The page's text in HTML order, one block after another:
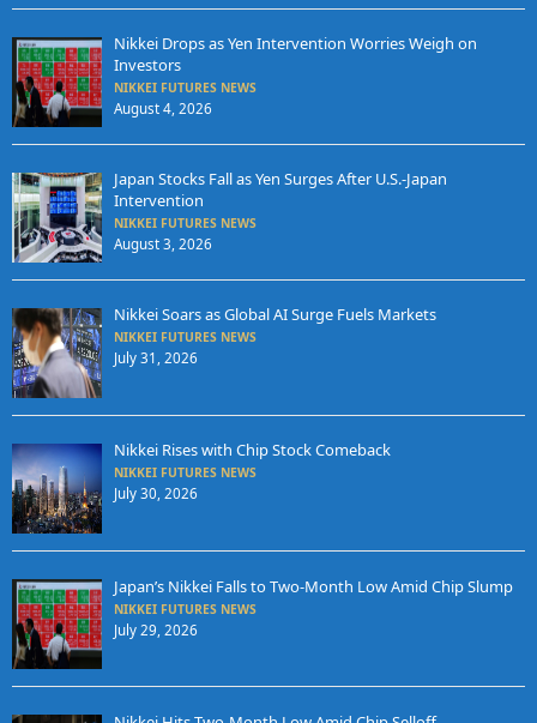
Nikkei Drops as Yen Intervention Worries Weigh on
Investors
NIKKEI FUTURES NEWS
August 4, 2026
Japan Stocks Fall as Yen Surges After U.S.-Japan
Intervention
NIKKEI FUTURES NEWS
August 3, 2026
Nikkei Soars as Global AI Surge Fuels Markets
NIKKEI FUTURES NEWS
July 31, 2026
Nikkei Rises with Chip Stock Comeback
NIKKEI FUTURES NEWS
July 30, 2026
Japan’s Nikkei Falls to Two-Month Low Amid Chip Slump
NIKKEI FUTURES NEWS
July 29, 2026